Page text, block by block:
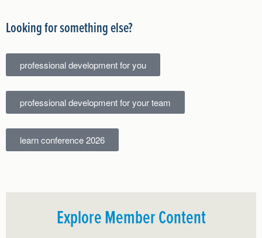
Looking for something else?
professional development for you
professional development for your team
learn conference 2026
Explore Member Content